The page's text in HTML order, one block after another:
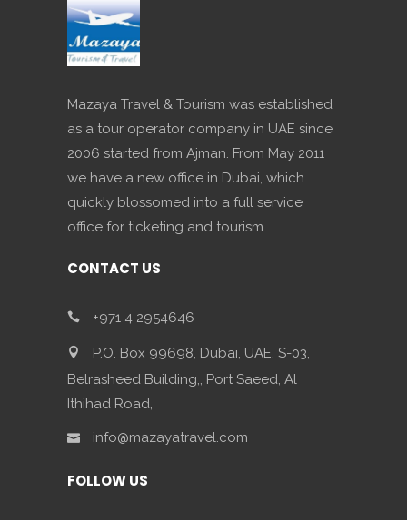
Mazaya Travel & Tourism was established
as a tour operator company in UAE since
2006 started from Ajman. From May 2011
we have a new office in Dubai, which
quickly blossomed into a full service
office for ticketing and tourism.
CONTACT US
+971 4 2954646
P.O. Box 99698, Dubai, UAE, S-03,
Belrasheed Building,, Port Saeed, Al
Ithihad Road,
info@mazayatravel.com
FOLLOW US